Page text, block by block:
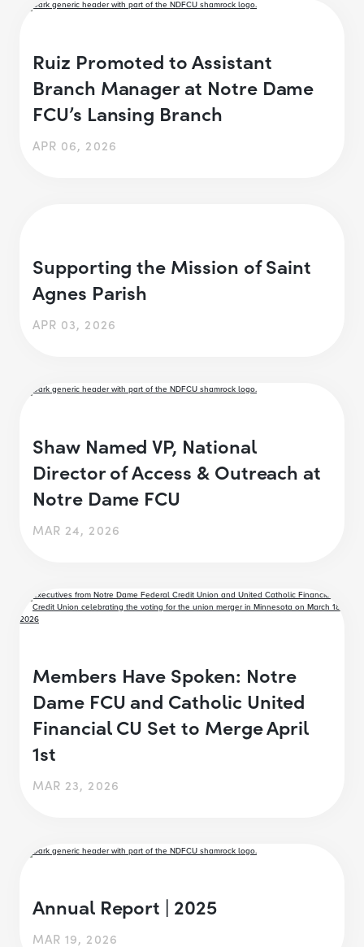
Ruiz Promoted to Assistant
Branch Manager at Notre Dame
FCU’s Lansing Branch
APR 06, 2026
Supporting the Mission of Saint
Agnes Parish
APR 03, 2026
Shaw Named VP, National
Director of Access & Outreach at
Notre Dame FCU
MAR 24, 2026
Members Have Spoken: Notre
Dame FCU and Catholic United
Financial CU Set to Merge April
1st
MAR 23, 2026
Annual Report | 2025
MAR 19, 2026